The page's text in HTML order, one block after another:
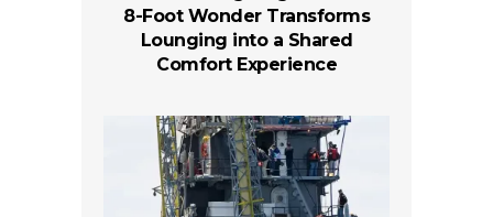
8-Foot Wonder Transforms
Lounging into a Shared
Comfort Experience